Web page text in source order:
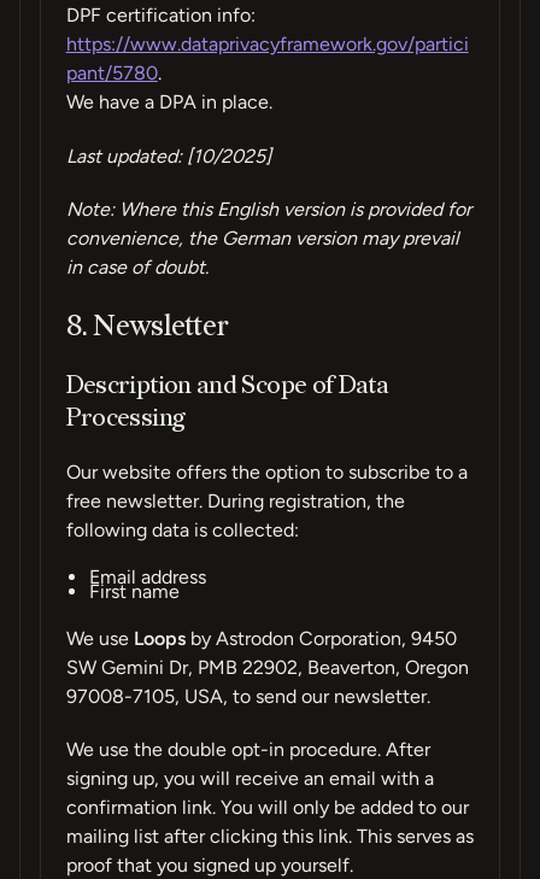
DPF certification info:
https://www.dataprivacyframework.gov/partici
pant/5780.
We have a DPA in place.
Last updated: [10/2025]
Note: Where this English version is provided for
convenience, the German version may prevail
in case of doubt.
8. Newsletter
Description and Scope of Data
Processing
Our website offers the option to subscribe to a
free newsletter. During registration, the
following data is collected:
Email address
First name
We use Loopsby Astrodon Corporation, 9450
SW Gemini Dr, PMB 22902, Beaverton, Oregon
97008-7105, USA, to send our newsletter.
We use the double opt-in procedure. After
signing up, you will receive an email with a
confirmation link. You will only be added to our
mailing list after clicking this link. This serves as
proof that you signed up yourself.